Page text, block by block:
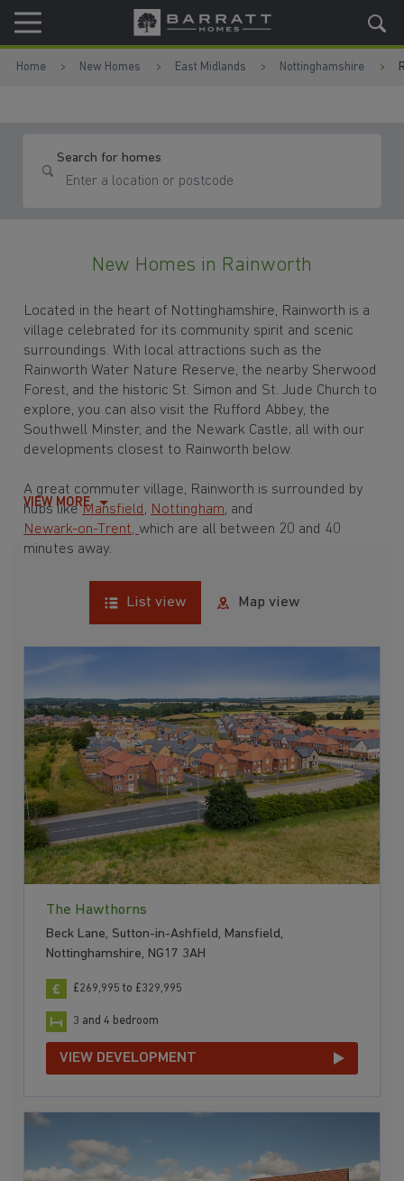
Skip to content
Skip to footer
Home New Homes East Midlands Nottinghamshire
Search for homes
New Homes in Rainworth
Located in the heart of Nottinghamshire, Rainworth is a
village celebrated for its community spirit and scenic
surroundings. With local attractions such as the
Rainworth Water Nature Reserve, the nearby Sherwood
Forest, and the historic St. Simon and St. Jude Church to
explore, you can also visit the Rufford Abbey, the
Southwell Minster, and the Newark Castle; all with our
developments closest to Rainworth below.
A great commuter village, Rainworth is surrounded by
hubs likeMansfield , Nottingham, and
Newark-on-Trent, which are all between 20 and 40
minutes away.
VIEW MORE
List view Map view
The Hawthorns
Beck Lane, Sutton-in-Ashfield, Mansfield,
Nottinghamshire, NG17 3AH
£269,995 to £329,995
3 and 4 bedroom
VIEW DEVELOPMENT